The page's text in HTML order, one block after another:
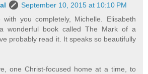
September 10, 2015 at 10:10 PM
you completely, Michelle. Elisabeth
wonderful book called The Mark of a
probably read it. It speaks so beautifully
one Christ-focused home at a time, to